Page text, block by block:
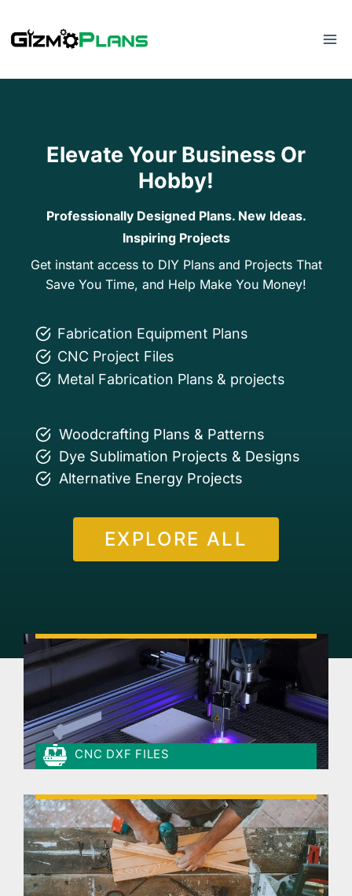
to
Elevate Your Business Or
Hobby!
Professionally Designed Plans. New Ideas.
Inspiring Projects
Get instant access to DIY Plans and Projects That
Save You Time, and Help Make You Money!
Fabrication Equipment Plans
CNC Project Files
Metal Fabrication Plans & projects
Woodcrafting Plans & Patterns
Dye Sublimation Projects & Designs
Alternative Energy Projects
EXPLORE ALL
CNC DXF FILES